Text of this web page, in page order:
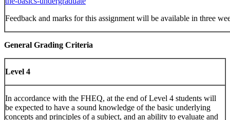
Feedback and marks for this assignment will be available in three
General Grading Criteria
Level 4
In accordance with the FHEQ, at the end of Level 4 students will
be expected to have a sound knowledge of the basic underlying
concepts and principles of a subject, and an ability to evaluate and